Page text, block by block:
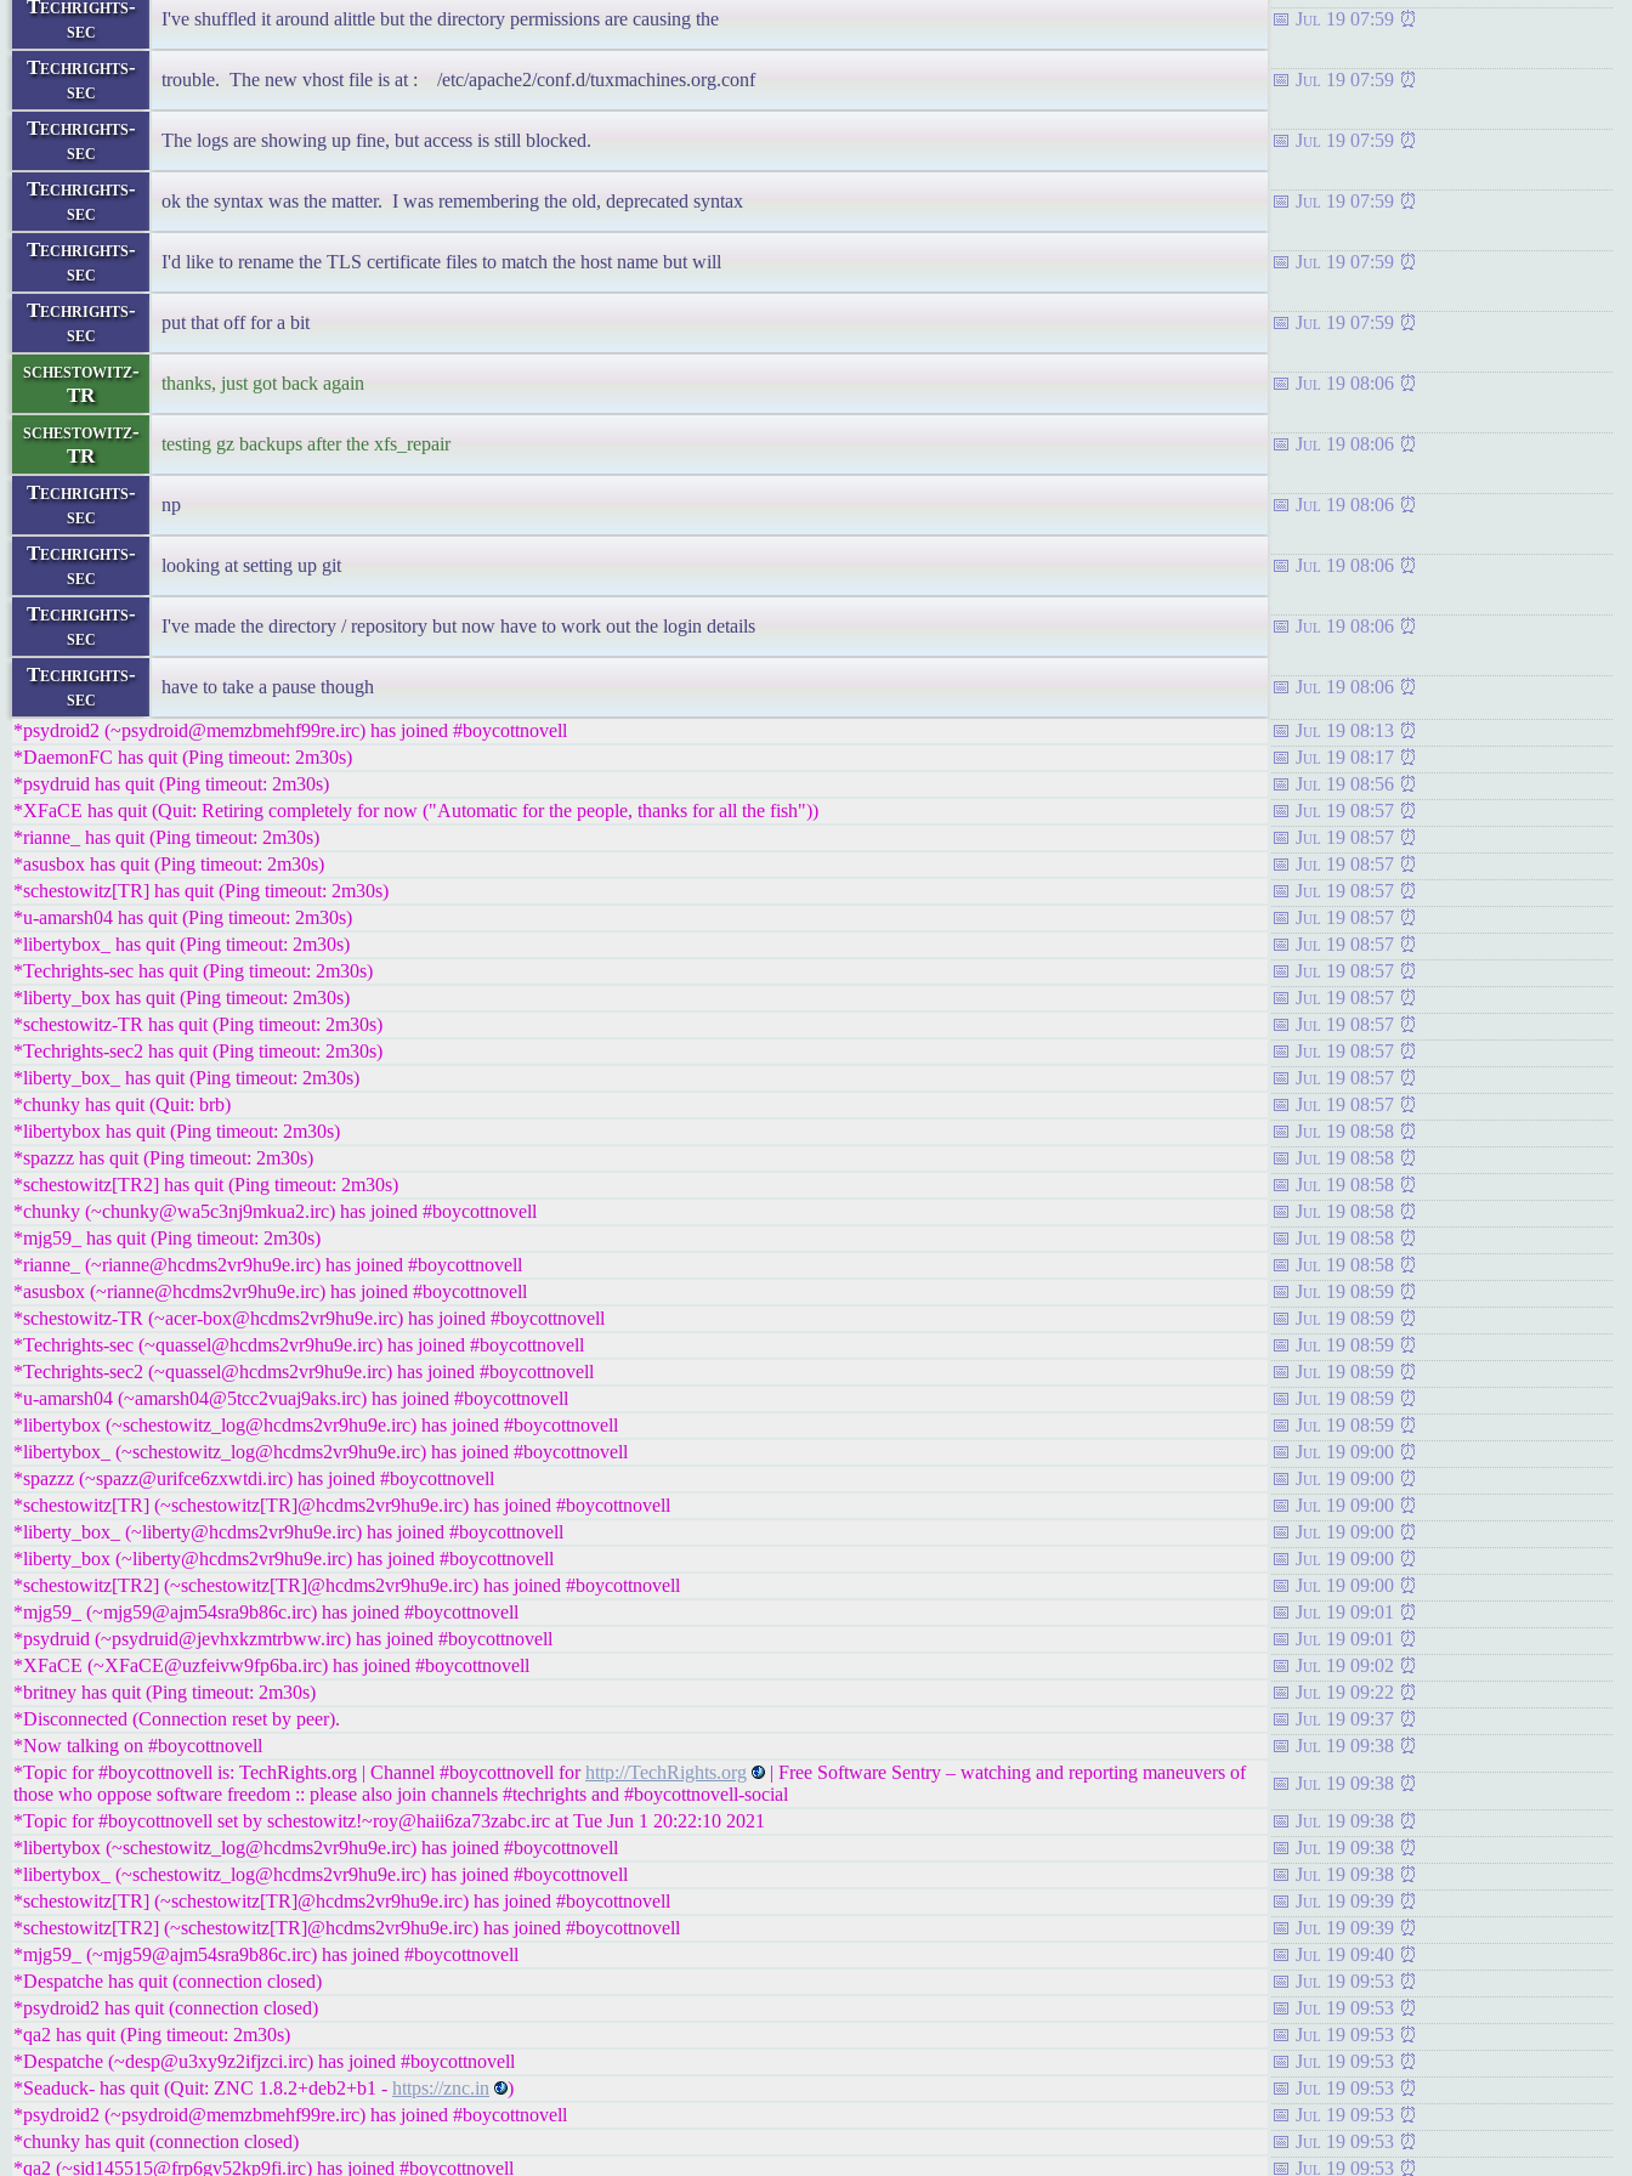
Techrights-
sec
I've shuffled it around alittle but the directory permissions are causing the Jul 19 07:59
Techrights-
sec
trouble. The new vhost file is at : /etc/apache2/conf.d/tuxmachines.org.conf Jul 19 07:59
Techrights-
sec
The logs are showing up fine, but access is still blocked. Jul 19 07:59
Techrights-
sec
ok the syntax was the matter. I was remembering the old, deprecated syntax Jul 19 07:59
Techrights-
sec
I'd like to rename the TLS certificate files to match the host name but will Jul 19 07:59
Techrights-
sec
put that off for a bit Jul 19 07:59
schestowitz-
TR
thanks, just got back again Jul 19 08:06
schestowitz-
TR
testing gz backups after the xfs_repair Jul 19 08:06
Techrights-
sec
np Jul 19 08:06
Techrights-
sec
looking at setting up git Jul 19 08:06
Techrights-
sec
I've made the directory / repository but now have to work out the login details Jul 19 08:06
Techrights-
sec
have to take a pause though Jul 19 08:06
*psydroid2 (~psydroid@memzbmehf99re.irc) has joined #boycottnovell
Jul 19 08:13
*DaemonFC has quit (Ping timeout: 2m30s)
Jul 19 08:17
*psydruid has quit (Ping timeout: 2m30s)
Jul 19 08:56
*XFaCE has quit (Quit: Retiring completely for now ("Automatic for the people, thanks for all the fish"))
Jul 19 08:57
*rianne_ has quit (Ping timeout: 2m30s)
Jul 19 08:57
*asusbox has quit (Ping timeout: 2m30s)
Jul 19 08:57
*schestowitz[TR] has quit (Ping timeout: 2m30s)
Jul 19 08:57
*u-amarsh04 has quit (Ping timeout: 2m30s)
Jul 19 08:57
*libertybox_ has quit (Ping timeout: 2m30s)
Jul 19 08:57
*Techrights-sec has quit (Ping timeout: 2m30s)
Jul 19 08:57
*liberty_box has quit (Ping timeout: 2m30s)
Jul 19 08:57
*schestowitz-TR has quit (Ping timeout: 2m30s)
Jul 19 08:57
*Techrights-sec2 has quit (Ping timeout: 2m30s)
Jul 19 08:57
*liberty_box_ has quit (Ping timeout: 2m30s)
Jul 19 08:57
*chunky has quit (Quit: brb)
Jul 19 08:57
*libertybox has quit (Ping timeout: 2m30s)
Jul 19 08:58
*spazzz has quit (Ping timeout: 2m30s)
Jul 19 08:58
*schestowitz[TR2] has quit (Ping timeout: 2m30s)
Jul 19 08:58
*chunky (~chunky@wa5c3nj9mkua2.irc) has joined #boycottnovell
Jul 19 08:58
*mjg59_ has quit (Ping timeout: 2m30s)
Jul 19 08:58
*rianne_ (~rianne@hcdms2vr9hu9e.irc) has joined #boycottnovell
Jul 19 08:58
*asusbox (~rianne@hcdms2vr9hu9e.irc) has joined #boycottnovell
Jul 19 08:59
*schestowitz-TR (~acer-box@hcdms2vr9hu9e.irc) has joined #boycottnovell
Jul 19 08:59
*Techrights-sec (~quassel@hcdms2vr9hu9e.irc) has joined #boycottnovell
Jul 19 08:59
*Techrights-sec2 (~quassel@hcdms2vr9hu9e.irc) has joined #boycottnovell
Jul 19 08:59
*u-amarsh04 (~amarsh04@5tcc2vuaj9aks.irc) has joined #boycottnovell
Jul 19 08:59
*libertybox (~schestowitz_log@hcdms2vr9hu9e.irc) has joined #boycottnovell
Jul 19 08:59
*libertybox_ (~schestowitz_log@hcdms2vr9hu9e.irc) has joined #boycottnovell
Jul 19 09:00
*spazzz (~spazz@urifce6zxwtdi.irc) has joined #boycottnovell
Jul 19 09:00
*schestowitz[TR] (~schestowitz[TR]@hcdms2vr9hu9e.irc) has joined #boycottnovell
Jul 19 09:00
*liberty_box_ (~liberty@hcdms2vr9hu9e.irc) has joined #boycottnovell
Jul 19 09:00
*liberty_box (~liberty@hcdms2vr9hu9e.irc) has joined #boycottnovell
Jul 19 09:00
*schestowitz[TR2] (~schestowitz[TR]@hcdms2vr9hu9e.irc) has joined #boycottnovell
Jul 19 09:00
*mjg59_ (~mjg59@ajm54sra9b86c.irc) has joined #boycottnovell
Jul 19 09:01
*psydruid (~psydruid@jevhxkzmtrbww.irc) has joined #boycottnovell
Jul 19 09:01
*XFaCE (~XFaCE@uzfeivw9fp6ba.irc) has joined #boycottnovell
Jul 19 09:02
*britney has quit (Ping timeout: 2m30s)
Jul 19 09:22
*Disconnected (Connection reset by peer).
Jul 19 09:37
*Now talking on #boycottnovell
Jul 19 09:38
*Topic for #boycottnovell is: TechRights.org | Channel #boycottnovell forhttp://TechRights.org
| Free Software Sentry – watching and reporting maneuvers of
those who oppose software freedom :: please also join channels #techrights and #boycottnovell-social
Jul 19 09:38
*Topic for #boycottnovell set by schestowitz!~roy@haii6za73zabc.irc at Tue Jun 1 20:22:10 2021
Jul 19 09:38
*libertybox (~schestowitz_log@hcdms2vr9hu9e.irc) has joined #boycottnovell
Jul 19 09:38
*libertybox_ (~schestowitz_log@hcdms2vr9hu9e.irc) has joined #boycottnovell
Jul 19 09:38
*schestowitz[TR] (~schestowitz[TR]@hcdms2vr9hu9e.irc) has joined #boycottnovell
Jul 19 09:39
*schestowitz[TR2] (~schestowitz[TR]@hcdms2vr9hu9e.irc) has joined #boycottnovell
Jul 19 09:39
*mjg59_ (~mjg59@ajm54sra9b86c.irc) has joined #boycottnovell
Jul 19 09:40
*Despatche has quit (connection closed)
Jul 19 09:53
*psydroid2 has quit (connection closed)
Jul 19 09:53
*qa2 has quit (Ping timeout: 2m30s)
Jul 19 09:53
*Despatche (~desp@u3xy9z2ifjzci.irc) has joined #boycottnovell
Jul 19 09:53
*Seaduck- has quit (Quit: ZNC 1.8.2+deb2+b1 - https://znc.in )
Jul 19 09:53
*psydroid2 (~psydroid@memzbmehf99re.irc) has joined #boycottnovell
Jul 19 09:53
*chunky has quit (connection closed)
Jul 19 09:53
*qa2 (~sid145515@frp6gv52kp9fi.irc) has joined #boycottnovell
Jul 19 09:53